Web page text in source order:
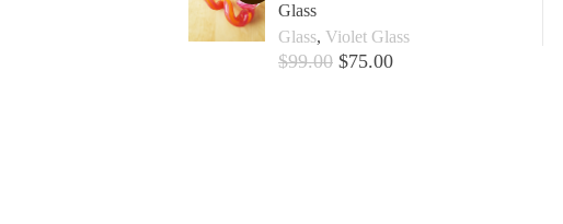
Glass
Glass, Violet Glass
$99.00 $75.00